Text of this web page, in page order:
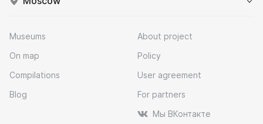
Museums
On map
Compilations
Blog
About project
Policy
User agreement
For partners
Мы ВКонтакте